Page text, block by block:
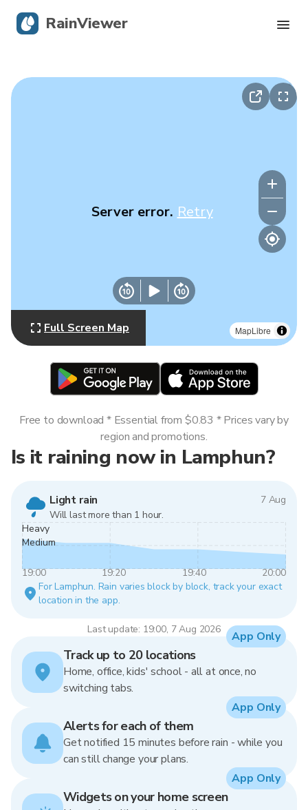
MapLibre
Server error. Retry
Full Screen Map
Is it raining now in Lamphun?
Light rain
7 Aug
Will last more than 1 hour.
Heavy
Medium
19:00 19:20 19:40
20:00
For Lamphun. Rain varies block by block, track your exact
location in the app.
Last update: 19:00, 7 Aug 2026
Free to download * Essential from $0.83 * Prices vary by
region and promotions.
Track up to 20 locations
Home, office, kids' school - all at once, no
switching tabs.
App Only
Alerts for each of them
Get notified 15 minutes before rain - while you
can still change your plans.
App Only
Widgets on your home screen
App Only
RainViewer